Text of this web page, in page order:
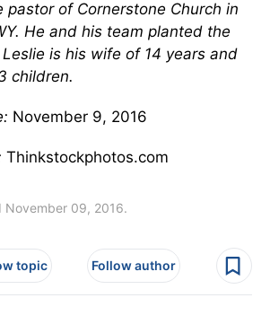
pastor of Cornerstone Church in
He and his team planted the
is his wife of 14 years and
children.
November 9, 2016
Thinkstockphotos.com
November 09, 2016.
topic Follow author